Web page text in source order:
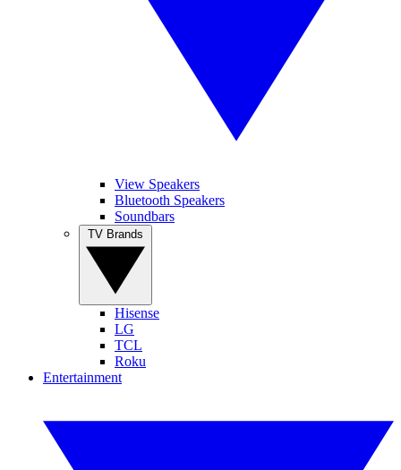
View Speakers
Bluetooth Speakers
Soundbars
Hisense
LG
TCL
Roku
Entertainment